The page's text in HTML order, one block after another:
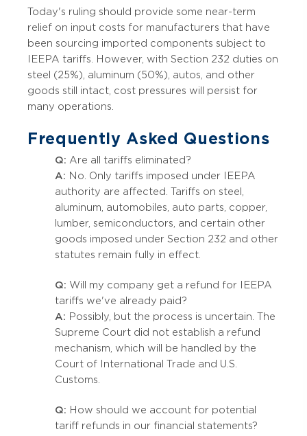
Today's ruling should provide some near-term
relief on input costs for manufacturers that have
been sourcing imported components subject to
IEEPA tariffs. However, with Section 232 duties on
steel (25%), aluminum (50%), autos, and other
goods still intact, cost pressures will persist for
many operations.
Frequently Asked Questions
Q: Are all tariffs eliminated?
A: No. Only tariffs imposed under IEEPA
authority are affected. Tariffs on steel,
aluminum, automobiles, auto parts, copper,
lumber, semiconductors, and certain other
goods imposed under Section 232 and other
statutes remain fully in effect.
Q: Will my company get a refund for IEEPA
tariffs we've already paid?
A: Possibly, but the process is uncertain. The
Supreme Court did not establish a refund
mechanism, which will be handled by the
Court of International Trade and U.S.
Customs.
Q: How should we account for potential
tariff refunds in our financial statements?